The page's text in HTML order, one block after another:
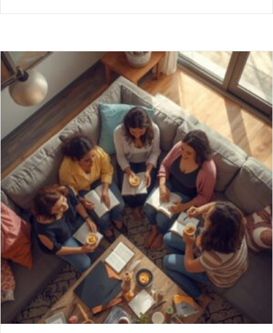
Brunch de Noël – Saturday, December 13, 2025,
10am-12pm
10/30/2025
PCI Women’s Ministry Invites You to: Brunch de Noël “God’s Gifts
for You” (“Les Cadeaux de Dieu pour Vous”) L’Oratrice: Jan Kent
La Date: Samedi 13 Décembre 2025 L’Heure: 10h-12h Le Lieu:
Dans le Jardin de Mindy Gatchell Invite a friend and join us for a
French-inspired, women’s Christmas brunch, complete with
delicious cuisine, a…
Read Moreabout Brunch de Noël – Saturday, December 13, 2025,